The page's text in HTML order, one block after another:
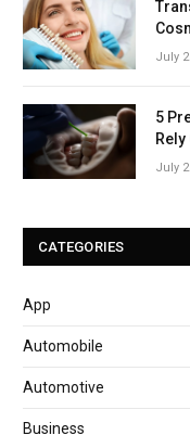
July
5
July
CATEGORIES
App
Automobile
Automotive
Business